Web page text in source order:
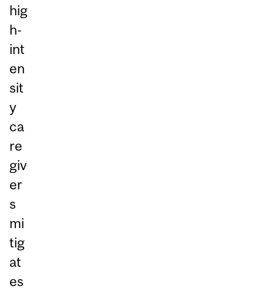
hig
h-
int
en
sit
y
ca
re
giv
er
s
mi
tig
at
es